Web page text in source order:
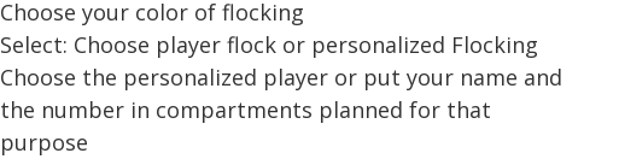
Choose your color of flocking
Select: Choose player flock or personalized Flocking
Choose the personalized player or put your name and
the number in compartments planned for that
purpose